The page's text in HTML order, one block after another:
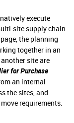
execute
site supply chain
the planning
together in an
site are
for Purchase
an internal
the sites, and
requirements.